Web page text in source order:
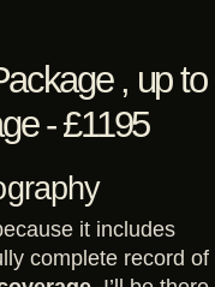
, up to
- £1195
it includes
complete record of